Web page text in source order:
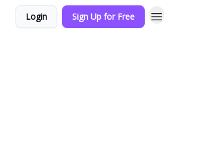
Login Sign Up for Free